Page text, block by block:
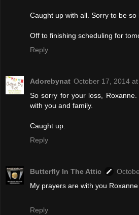
Caught up with all. Sorry to be so
Off to finishing scheduling for
Reply
Adorebynat October 17, 2014 at
So sorry for your loss,
with you and family.
Caught up.
Reply
Butterfly In The Attic
My prayers are with you Roxanne
Reply